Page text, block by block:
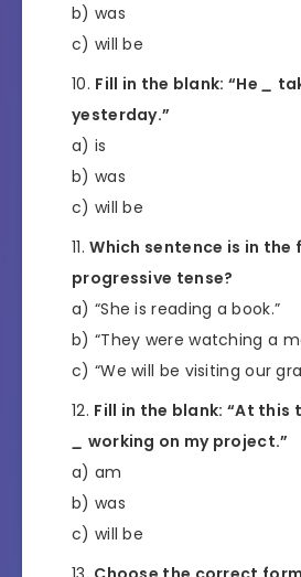
b) was
c) will be
Fill in the blank: “He
yesterday.”
a) is
b) was
c) will be
Which sentence is in the
progressive tense?
a) “She is reading a book.”
b) “They were watching a
c) “We will be visiting our
Fill in the blank: “At this
working on my project.”
a) am
b) was
c) will be